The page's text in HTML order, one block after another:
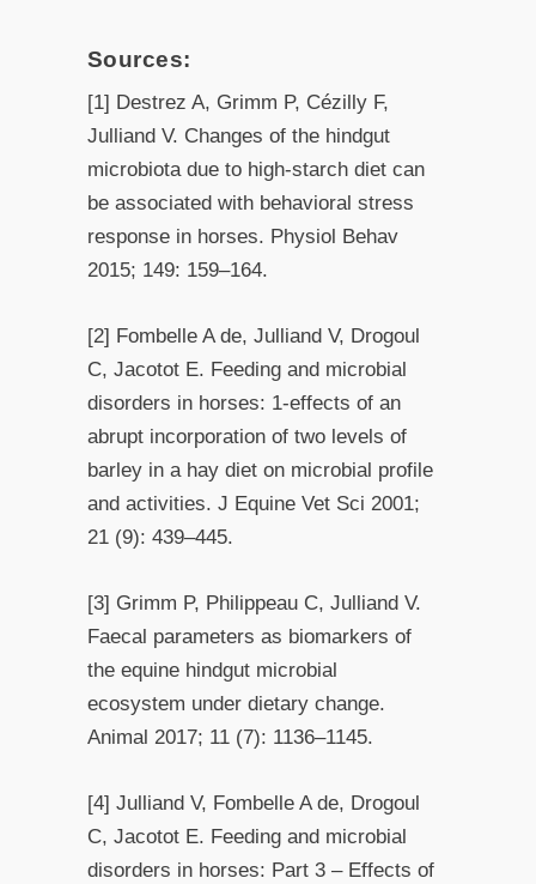
Sources:
[1] Destrez A, Grimm P, Cézilly F,
Julliand V. Changes of the hindgut
microbiota due to high-starch diet can
be associated with behavioral stress
response in horses. Physiol Behav
2015; 149: 159–164.
[2] Fombelle A de, Julliand V, Drogoul
C, Jacotot E. Feeding and microbial
disorders in horses: 1-effects of an
abrupt incorporation of two levels of
barley in a hay diet on microbial profile
and activities. J Equine Vet Sci 2001;
21 (9): 439–445.
[3] Grimm P, Philippeau C, Julliand V.
Faecal parameters as biomarkers of
the equine hindgut microbial
ecosystem under dietary change.
Animal 2017; 11 (7): 1136–1145.
[4] Julliand V, Fombelle A de, Drogoul
C, Jacotot E. Feeding and microbial
disorders in horses: Part 3 – Effects of